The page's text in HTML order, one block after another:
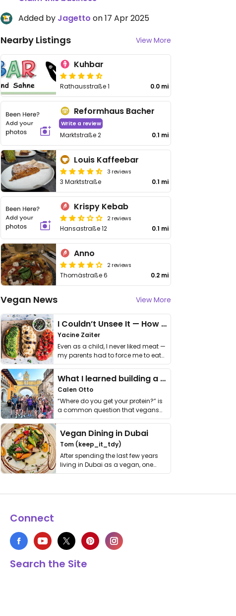
Added by Jagetto on 17 Apr 2025
Nearby Listings View More
Kuhbar
Rathausstraße 1 0.0 mi
Reformhaus Bacher
Write a review
Marktstraße 2 0.1 mi
Louis Kaffeebar
3 reviews
3 Marktstraße 0.1 mi
Krispy Kebab
2 reviews
Hansastraße 12 0.1 mi
Anno
2 reviews
Thomästraße 6 0.2 mi
Vegan News View More
I Couldn’t Unsee It — How Thailand Turned My Beliefs Into Action⁠
Yacine Zaiter
Even as a child, I never liked meat —
my parents had to force me to eat
it. I …
What I learned building a queer vegan travel brand
Calen Otto
“Where do you get your protein?” is
a common question that vegans
get asked. …
Vegan Dining in Dubai
Tom (keep_it_tdy)
After spending the last few years
living in Dubai as a vegan, one
thing has …
Connect
Search the Site